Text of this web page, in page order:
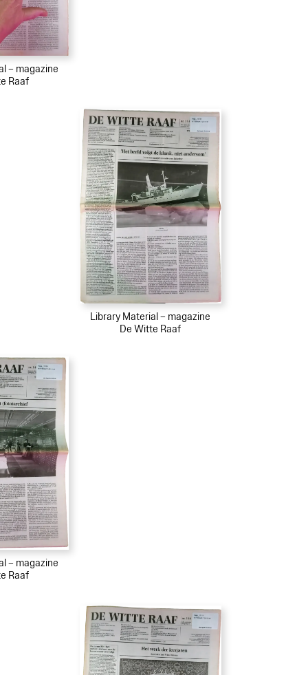
– magazine
Raaf
Library Material – magazine
De Witte Raaf
– magazine
Raaf